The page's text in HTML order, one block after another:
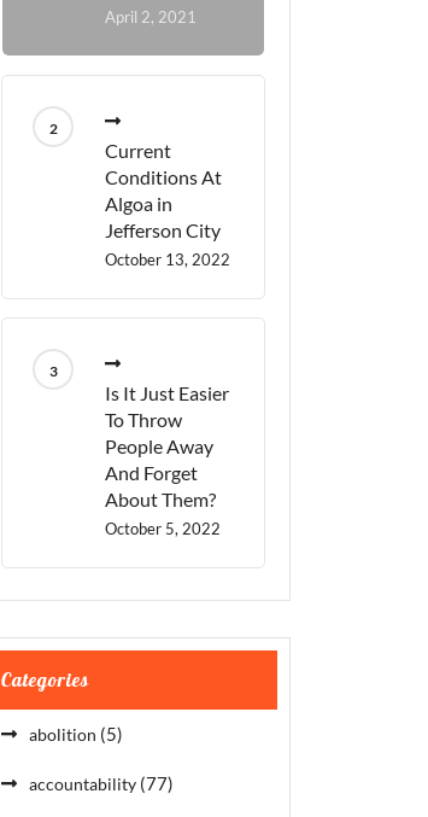
April 2, 2021
Current
Conditions At
Algoa in
Jefferson City
October 13, 2022
Is It Just Easier
To Throw
People Away
And Forget
About Them?
October 5, 2022
Categories
abolition (5)
accountability (77)